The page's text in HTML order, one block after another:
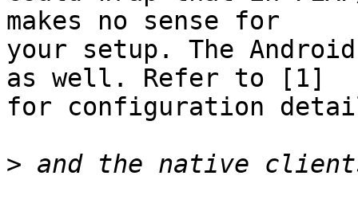
makes no sense for
your setup. The Android
as well. Refer to [1]
for configuration
>